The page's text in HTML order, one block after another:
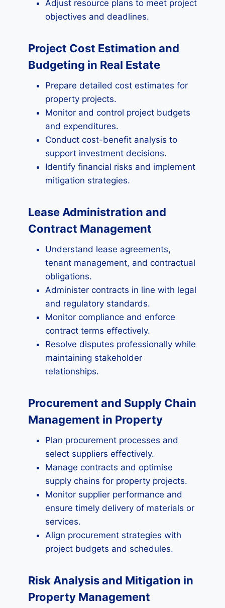
Adjust resource plans to meet project
objectives and deadlines.
Project Cost Estimation and
Budgeting in Real Estate
Prepare detailed cost estimates for
property projects.
Monitor and control project budgets
and expenditures.
Conduct cost-benefit analysis to
support investment decisions.
Identify financial risks and implement
mitigation strategies.
Lease Administration and
Contract Management
Understand lease agreements,
tenant management, and contractual
obligations.
Administer contracts in line with legal
and regulatory standards.
Monitor compliance and enforce
contract terms effectively.
Resolve disputes professionally while
maintaining stakeholder
relationships.
Procurement and Supply Chain
Management in Property
Plan procurement processes and
select suppliers effectively.
Manage contracts and optimise
supply chains for property projects.
Monitor supplier performance and
ensure timely delivery of materials or
services.
Align procurement strategies with
project budgets and schedules.
Risk Analysis and Mitigation in
Property Management